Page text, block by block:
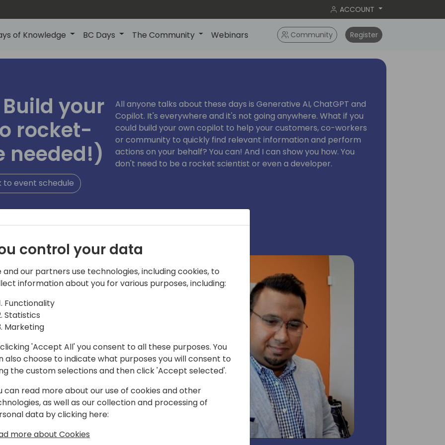
ACCOUNT
of Knowledge BC Days The Community Webinars Community Register
your
rocket-
needed!)
to event schedule
All anyone talks about these days is Generative AI, ChatGPT and
Copilot. It's everywhere and it's not going anywhere. What if you
could build your own copilot to help your customers, co-workers
or community to quickly find relevant information and perform
actions on your behalf? You can! And I can show you how. You
don't need to be a rocket scientist or even a developer.
of experience working with
and a Microsoft MVP since 2018. He
presenting sessions on Business
topics at Partner and User-Group
in 2018, he served as a practice
at well-known NAV
of the Business Journals
accolades, most notably the
Summit Legends Award and the
awards.
control your data
and our partners use technologies, including cookies, to
information about you for various purposes, including:
Functionality
Statistics
Marketing
'Accept All' you consent to all these purposes. You
also choose to indicate what purposes you will consent to
the custom selections and then click 'Accept selected'.
can read more about our use of cookies and other
as well as our collection and processing of
data by clicking here:
more about Cookies